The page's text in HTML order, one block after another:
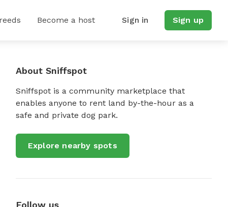
Become a host Sign in Sign up
About Sniffspot
Sniffspot is a community marketplace that
enables anyone to rent land by-the-hour as a
safe and private dog park.
Explore nearby spots
Follow us